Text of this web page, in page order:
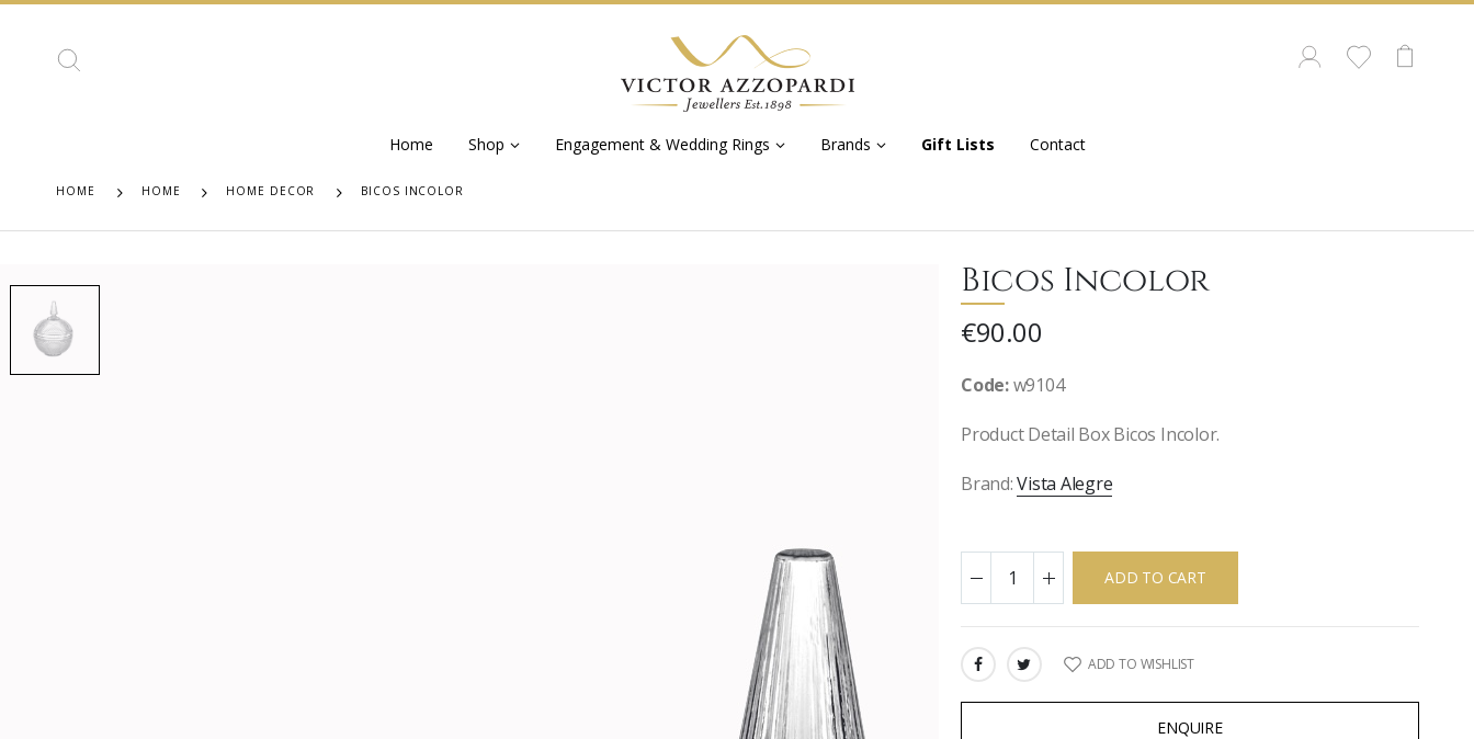
Home Shop Engagement & Wedding Rings Brands Gift Lists Contact
HOME HOME HOME DECOR BICOS INCOLOR
Bicos Incolor
€90.00
Code:w9104
Product Detail Box Bicos Incolor.
Brand:Vista Alegre
ADD TO CART
SHARE: ADD TO WISHLIST
ENQUIRE